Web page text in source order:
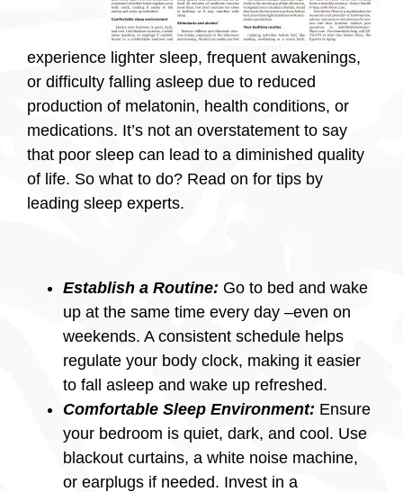
experience lighter sleep, frequent awakenings,
or difficulty falling asleep due to reduced
production of melatonin, health conditions, or
medications. It’s not an overstatement to say
that poor sleep can lead to a diminished quality
of life. So what to do? Read on for tips by
leading sleep experts.
Establish a Routine: Go to bed and wake
up at the same time every day –even on
weekends. A consistent schedule helps
regulate your body clock, making it easier
to fall asleep and wake up refreshed.
Comfortable Sleep Environment: Ensure
your bedroom is quiet, dark, and cool. Use
blackout curtains, a white noise machine,
or earplugs if needed. Invest in a